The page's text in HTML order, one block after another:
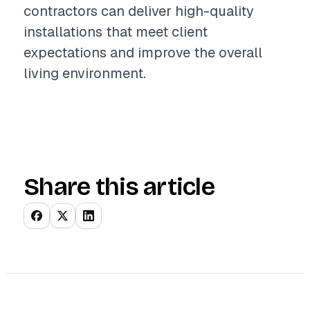
contractors can deliver high-quality
installations that meet client
expectations and improve the overall
living environment.
Share this article